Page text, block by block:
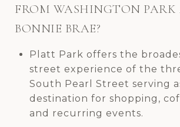
FROM WASHINGTON
BONNIE BRAE?
Platt Park offers the
street experience of the
South Pearl Street serving
destination for shopping,
and recurring events.